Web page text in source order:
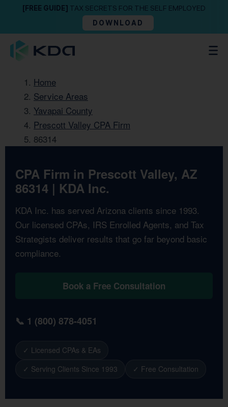
[FREE GUIDE] TAX SECRETS FOR THE SELF EMPLOYED
DOWNLOAD
Home
Service Areas
Yavapai County
Prescott Valley CPA Firm
86314
CPA Firm in Prescott Valley, AZ
86314 | KDA Inc.
KDA Inc. has served Arizona clients since 1993.
Our licensed CPAs, IRS Enrolled Agents, and Tax
Strategists deliver results that go far beyond basic
compliance.
Book a Free Consultation
📞 1 (800) 878-4051
✓ Licensed CPAs & EAs
✓ Serving Clients Since 1993
✓ Free Consultation